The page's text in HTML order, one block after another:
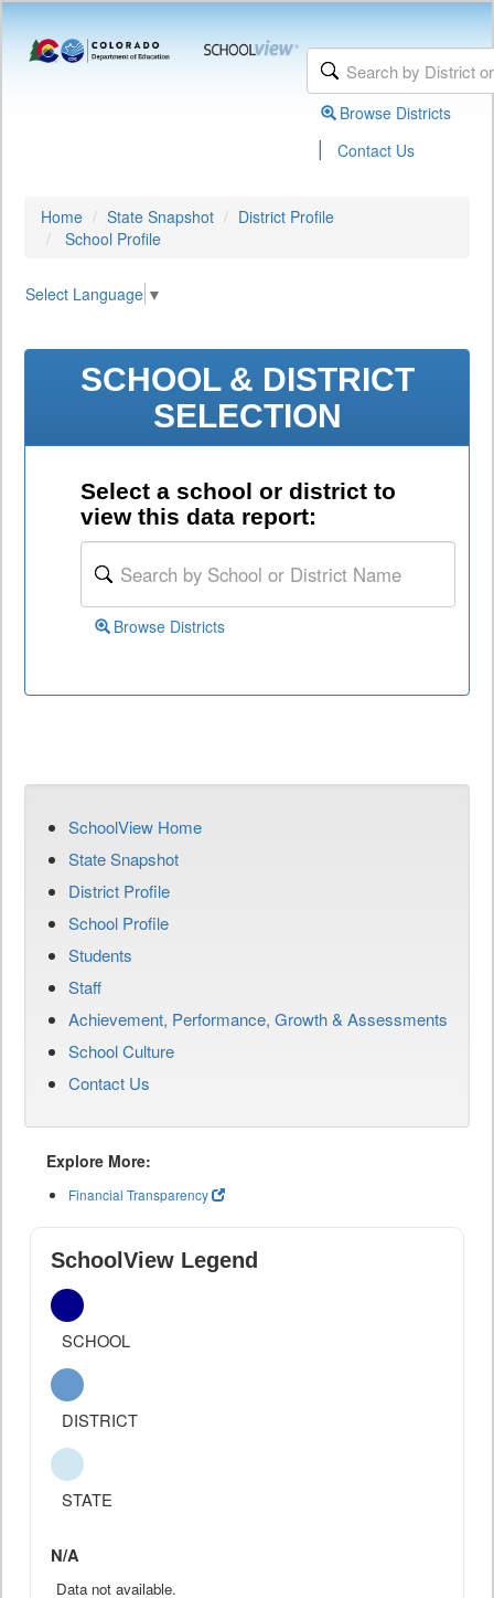
Browse Districts
| Contact Us
Home State Snapshot
District Profile
School Profile
Select Language ▼
SCHOOL & DISTRICT
SELECTION
Select a school or district to
view this data report:
Browse Districts
SchoolView Home
State Snapshot
District Profile
School Profile
Students
Staff
Achievement, Performance, Growth & Assessments
School Culture
Contact Us
Explore More:
Financial Transparency
SchoolView Legend
SCHOOL
DISTRICT
STATE
N/A
Data not available.